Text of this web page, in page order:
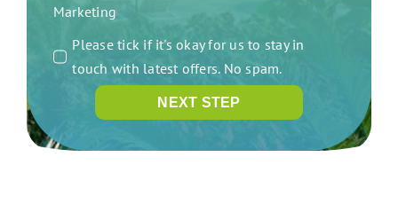
Marketing
Please tick if it's okay for us to stay in
touch with latest offers. No spam.
NEXT STEP